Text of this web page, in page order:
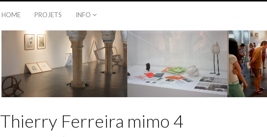
HOME PROJETS INFO
Thierry Ferreira mimo 4